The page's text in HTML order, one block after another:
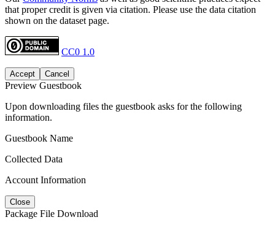
that proper credit is given via citation. Please use the data citation
shown on the dataset page.
CC0 1.0
Accept Cancel
Preview Guestbook
Upon downloading files the guestbook asks for the following
information.
Guestbook Name
Collected Data
Account Information
Close
Package File Download